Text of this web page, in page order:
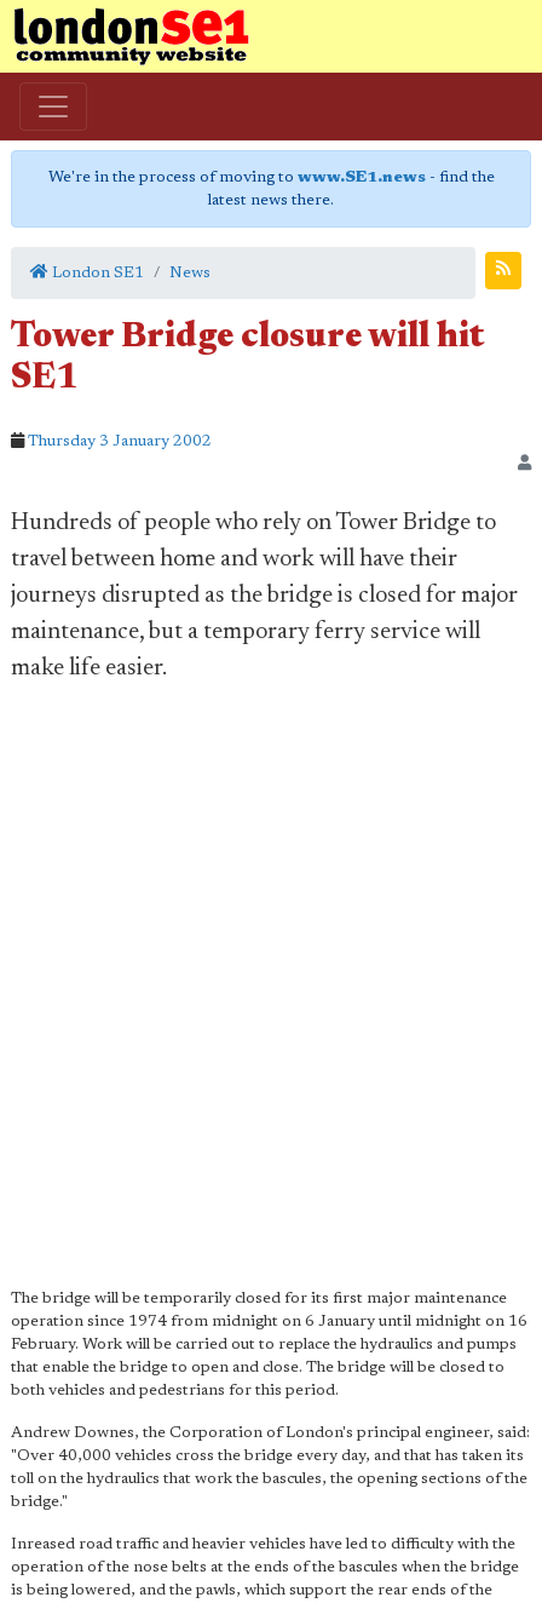
We're in the process of moving to www.SE1.news- find the
latest news there.
London SE1 News
Tower Bridge closure will hit
SE1
Thursday 3 January 2002
Hundreds of people who rely on Tower Bridge to
travel between home and work will have their
journeys disrupted as the bridge is closed for major
maintenance, but a temporary ferry service will
make life easier.
The bridge will be temporarily closed for its first major maintenance
operation since 1974 from midnight on 6 January until midnight on 16
February. Work will be carried out to replace the hydraulics and pumps
that enable the bridge to open and close. The bridge will be closed to
both vehicles and pedestrians for this period.
Andrew Downes, the Corporation of London's principal engineer, said:
"Over 40,000 vehicles cross the bridge every day, and that has taken its
toll on the hydraulics that work the bascules, the opening sections of the
bridge."
Inreased road traffic and heavier vehicles have led to difficulty with the
operation of the nose belts at the ends of the bascules when the bridge
is being lowered, and the pawls, which support the rear ends of the